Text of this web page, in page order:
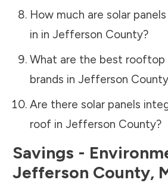
How much are solar
in in Jefferson County?
What are the best rooftop
brands in Jefferson County
Are there solar panels
roof in Jefferson County?
Savings -
Jefferson County,